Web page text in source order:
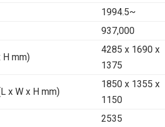
1994.5~
937,000
H mm)
4285 x 1690 x
1375
x W x H mm)
1850 x 1355 x
1150
2535